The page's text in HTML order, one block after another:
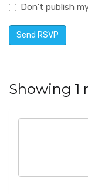
Don't publish
Showing 1